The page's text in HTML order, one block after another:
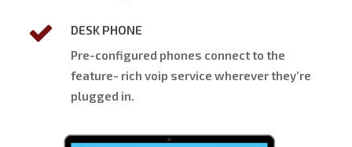
DESK PHONE
Pre-configured phones connect to the
feature- rich voip service wherever they’re
plugged in.